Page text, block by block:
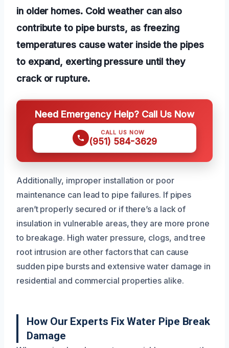
in older homes. Cold weather can also
contribute to pipe bursts, as freezing
temperatures cause water inside the pipes
to expand, exerting pressure until they
crack or rupture.
Need Emergency Help? Call Us Now
CALL US NOW
(951) 584-3629
Additionally, improper installation or poor
maintenance can lead to pipe failures. If pipes
aren’t properly secured or if there’s a lack of
insulation in vulnerable areas, they are more prone
to breakage. High water pressure, clogs, and tree
root intrusion are other factors that can cause
sudden pipe bursts and extensive water damage in
residential and commercial properties alike.
How Our Experts Fix Water Pipe Break
Damage